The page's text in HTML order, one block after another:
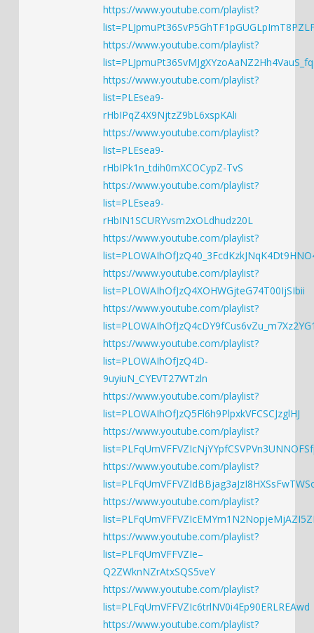
https://www.youtube.com/playlist?
https://www.youtube.com/playlist?
list=PLJpmuPt36SvMJgXYzoAaNZ2Hh4VauS_fq
https://www.youtube.com/playlist?
list=PLEsea9-
rHbIPqZ4X9NjtzZ9bL6xspKAli
https://www.youtube.com/playlist?
list=PLEsea9-
rHbIPk1n_tdih0mXCOCypZ-TvS
https://www.youtube.com/playlist?
list=PLEsea9-
rHbIN1SCURYvsm2xOLdhudz20L
https://www.youtube.com/playlist?
https://www.youtube.com/playlist?
list=PLOWAIhOfJzQ4XOHWGjteG74T00IjSIbii
https://www.youtube.com/playlist?
https://www.youtube.com/playlist?
list=PLOWAIhOfJzQ4D-
9uyiuN_CYEVT27WTzln
https://www.youtube.com/playlist?
list=PLOWAIhOfJzQ5Fl6h9PlpxkVFCSCJzglHJ
https://www.youtube.com/playlist?
https://www.youtube.com/playlist?
https://www.youtube.com/playlist?
https://www.youtube.com/playlist?
list=PLFqUmVFFVZIe–
Q2ZWknNZrAtxSQS5veY
https://www.youtube.com/playlist?
list=PLFqUmVFFVZIc6trlNV0i4Ep90ERLREAwd
https://www.youtube.com/playlist?